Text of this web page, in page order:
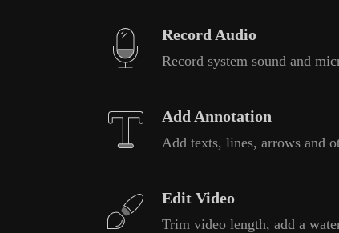
Record Audio
Record system sound and
Add Annotation
Add texts, lines, arrows and
Edit Video
Trim video length, add a